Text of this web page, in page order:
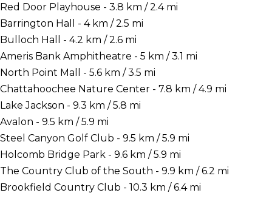
Red Door Playhouse - 3.8 km / 2.4 mi
Barrington Hall - 4 km / 2.5 mi
Bulloch Hall - 4.2 km / 2.6 mi
Ameris Bank Amphitheatre - 5 km / 3.1 mi
North Point Mall - 5.6 km / 3.5 mi
Chattahoochee Nature Center - 7.8 km / 4.9 mi
Lake Jackson - 9.3 km / 5.8 mi
Avalon - 9.5 km / 5.9 mi
Steel Canyon Golf Club - 9.5 km / 5.9 mi
Holcomb Bridge Park - 9.6 km / 5.9 mi
The Country Club of the South - 9.9 km / 6.2 mi
Brookfield Country Club - 10.3 km / 6.4 mi